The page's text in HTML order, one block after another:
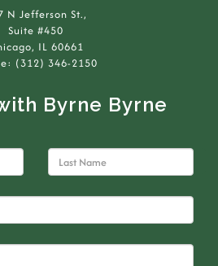
N Jefferson St.,
Suite #450
IL 60661
(312) 346-2150
Byrne Byrne